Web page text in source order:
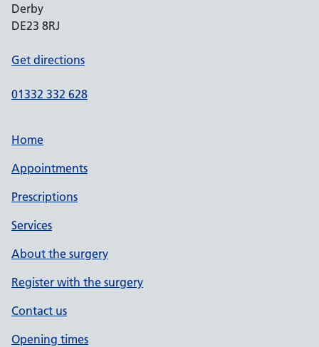
Derby
DE23 8RJ
Get directions
01332 332 628
Home
Appointments
Prescriptions
Services
About the surgery
Register with the surgery
Contact us
Opening times